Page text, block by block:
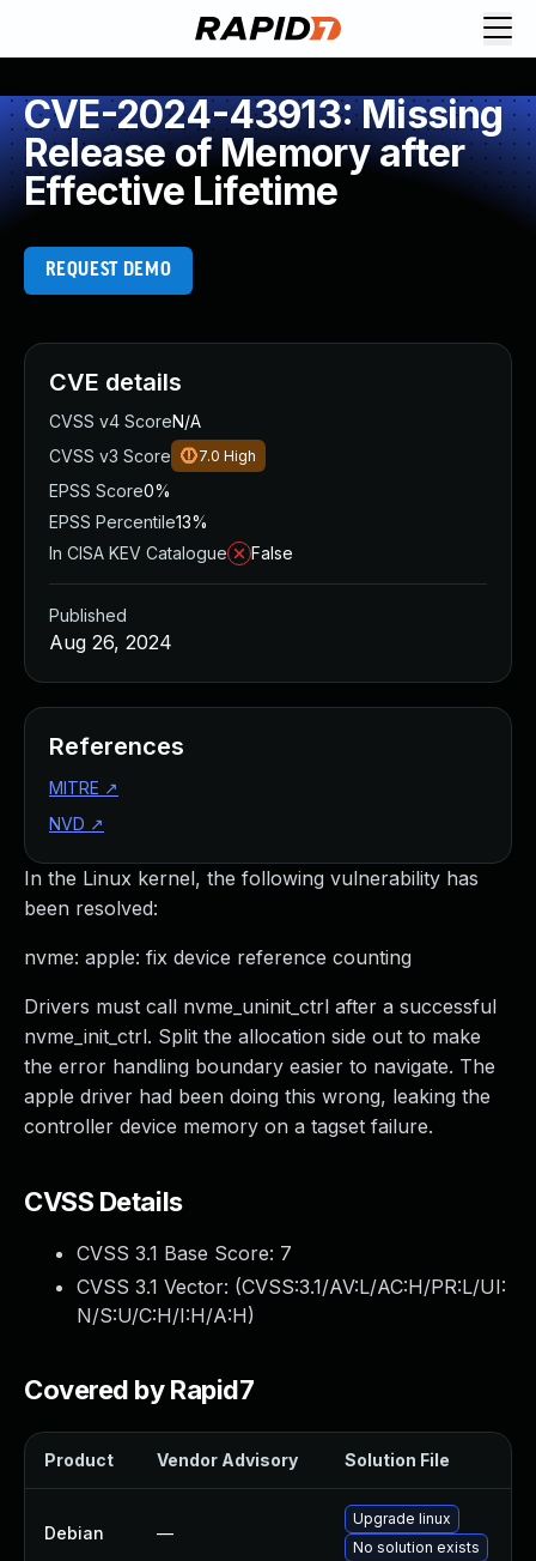
CVE-2024-43913: Missing
Release of Memory after
Effective Lifetime
REQUEST DEMO
In the Linux kernel, the following vulnerability has
been resolved:
nvme: apple: fix device reference counting
Drivers must call nvme_uninit_ctrl after a successful
nvme_init_ctrl. Split the allocation side out to make
the error handling boundary easier to navigate. The
apple driver had been doing this wrong, leaking the
controller device memory on a tagset failure.
CVSS Details
CVSS 3.1 Base Score: 7
CVSS 3.1 Vector: (CVSS:3.1/AV:L/AC:H/PR:L/UI:
N/S:U/C:H/I:H/A:H)
Covered by Rapid7
Product Vendor Advisory Solution File
Debian —
Upgrade linux
No solution exists
CVE details
CVSS v4 ScoreN/A
CVSS v3 Score
7.0 High
EPSS Score0%
EPSS Percentile13%
In CISA KEV Catalogue
False
Published
Aug 26, 2024
References
MITRE ↗
NVD ↗